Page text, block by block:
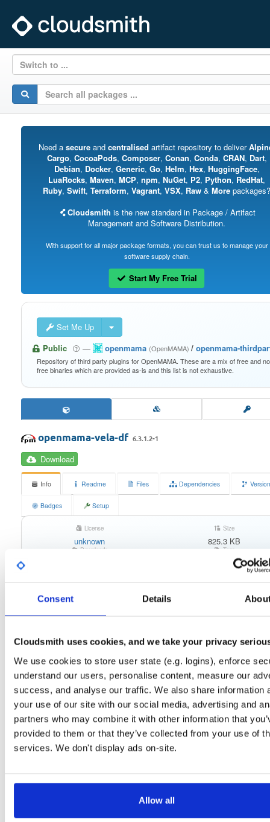
Consent Details
Cloudsmith uses cookies, and we take your privacy
We use cookies to store user state (e.g. logins), enforce
understand our users, personalise content, measure our
success, and analyse our traffic. We also share information
your use of our site with our social media, advertising and
partners who may combine it with other information that
provided to them or that they’ve collected from your use of
services. We don't display ads on-site.
Allow all
Switch to ...
Need a secureand centralised artifact repository to deliver
Cargo, CocoaPods, Composer, Conan, Conda, CRAN, Dart,
Debian, Docker, Generic, Go, Helm, Hex, HuggingFace,
LuaRocks, Maven, MCP, npm, NuGet, P2, Python, RedHat,
Ruby, Swift, Terraform, Vagrant, VSX, Raw & More packages?
Cloudsmith is the new standard in Package / Artifact
Management and Software Distribution.
With support for all major package formats, you can trust us to manage your
software supply chain.
Start My Free Trial
Set Me Up
Public
— openmama (OpenMAMA)/ openmama-
Repository of third party plugins for OpenMAMA. These are a mix of free and
free binaries which are provided as-is and this list is not exhaustive.
openmama-vela-df 6.3.1.2-1
Download
Info Readme Files Dependencies
Badges Setup
License
unknown
Size
825.3 KB
Downloads
Tags
x86_64
Checksum (SHA-512)
GPG Signature Download
Distribution el/8 -Enterprise Linux (Amazon Linux, CentOS, RedHat) - 8.0
Storage Region Dublin, Ireland